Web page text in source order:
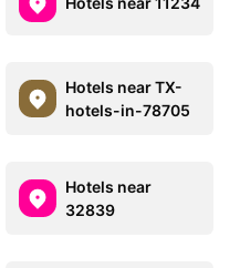
Hotels near TX-
hotels-in-78705
Hotels near
32839